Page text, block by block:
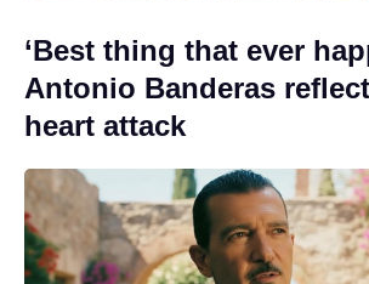
‘Best thing that ever
Antonio Banderas
heart attack